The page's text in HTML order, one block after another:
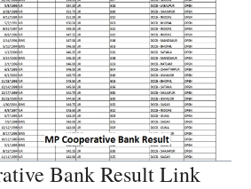
Bank Result Link